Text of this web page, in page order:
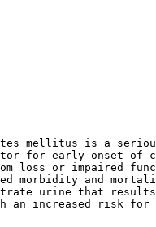
mellitus is
early onset of
loss or
and
urine that
an increased